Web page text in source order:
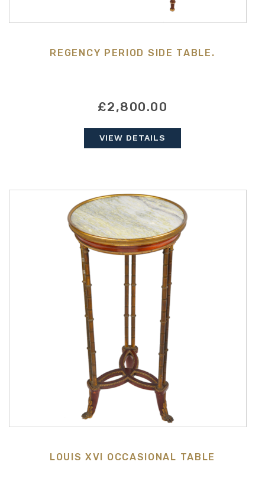
REGENCY PERIOD SIDE TABLE.
£2,800.00
VIEW DETAILS
LOUIS XVI OCCASIONAL TABLE